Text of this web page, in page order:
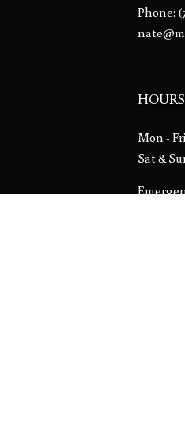
Phone:
Mon -
Sat &